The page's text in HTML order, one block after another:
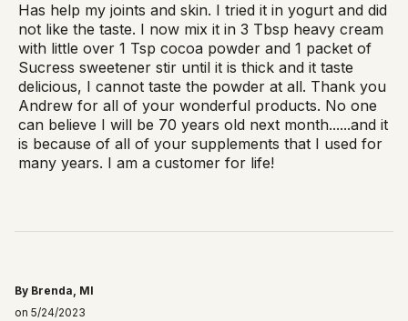
Has help my joints and skin. I tried it in yogurt and did
not like the taste. I now mix it in 3 Tbsp heavy cream
with little over 1 Tsp cocoa powder and 1 packet of
Sucress sweetener stir until it is thick and it taste
delicious, I cannot taste the powder at all. Thank you
Andrew for all of your wonderful products. No one
can believe I will be 70 years old next month......and it
is because of all of your supplements that I used for
many years. I am a customer for life!
By Brenda, MI
on 5/24/2023